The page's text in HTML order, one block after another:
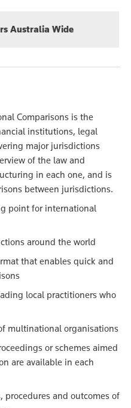
Australia Wide
Comparisons is the
institutions, legal
major jurisdictions
of the law and
in each one, and is
between jurisdictions.
point for international
around the world
that enables quick and
local practitioners who
multinational organisations
or schemes aimed
are available in each
procedures and outcomes of